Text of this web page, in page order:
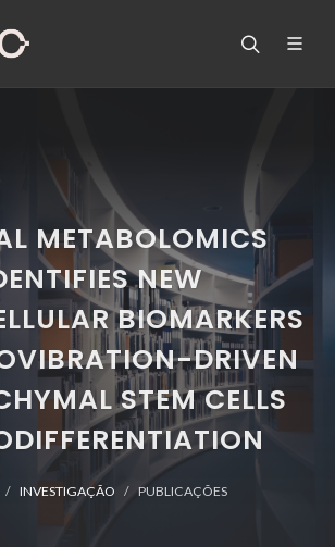
METABOLOMICS
NEW
BIOMARKERS
DRIVEN
STEM CELLS
INVESTIGAÇÃO PUBLICAÇÕES